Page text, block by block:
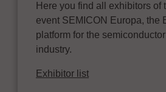
Here you find all exhibitors of
event SEMICON Europa, the
platform for the
industry.
Exhibitor list